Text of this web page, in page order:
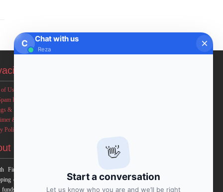
Use
Policy
& Income Disclaimers
& Legal Rights
Policy
FxMath
Financial Solution is a financial software team
end-to-end algo trading systems for quantitative
funds and institutional trading groups. Our system
C Chat with us
Reza
👋
Start a conversation
Let us know who you are and we’ll be right